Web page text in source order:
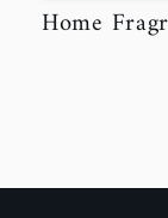
Home